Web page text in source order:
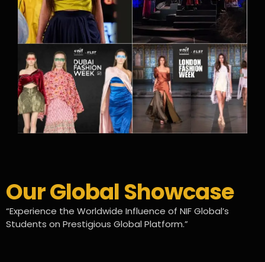
Our Global Showcase
“Experience the Worldwide Influence of NIF Global’s
Students on Prestigious Global Platform.”